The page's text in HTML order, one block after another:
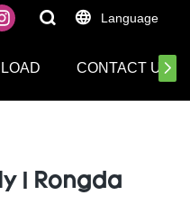
Language
CONTACT US
| Rongda